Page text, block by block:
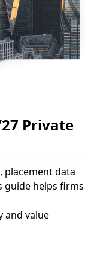
Private
placement data
guide helps firms
and value